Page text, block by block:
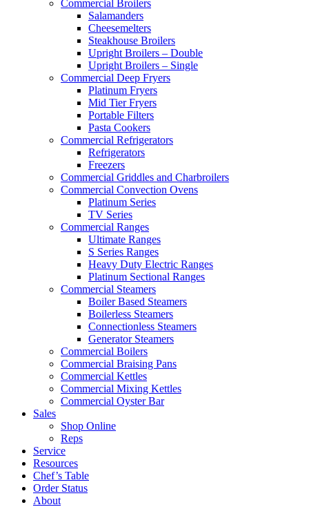
Commercial Broilers
Salamanders
Cheesemelters
Steakhouse Broilers
Upright Broilers – Double
Upright Broilers – Single
Commercial Deep Fryers
Platinum Fryers
Mid Tier Fryers
Portable Filters
Pasta Cookers
Commercial Refrigerators
Refrigerators
Freezers
Commercial Griddles and Charbroilers
Commercial Convection Ovens
Platinum Series
TV Series
Commercial Ranges
Ultimate Ranges
S Series Ranges
Heavy Duty Electric Ranges
Platinum Sectional Ranges
Commercial Steamers
Boiler Based Steamers
Boilerless Steamers
Connectionless Steamers
Generator Steamers
Commercial Boilers
Commercial Braising Pans
Commercial Kettles
Commercial Mixing Kettles
Commercial Oyster Bar
Sales
Shop Online
Reps
Service
Resources
Chef’s Table
Order Status
About